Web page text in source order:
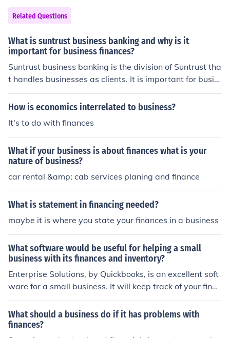
Related Questions
What is suntrust business banking and why is it
important for business finances?
Suntrust business banking is the division of Suntrust tha
t handles businesses as clients. It is important for busin
ess finances because it provides many services to the b
usiness, such as business checking.
How is economics interrelated to business?
It's to do with finances
What if your business is about finances what is your
nature of business?
car rental &amp; cab services planing and finance
What is statement in financing needed?
maybe it is where you state your finances in a business
What software would be useful for helping a small
business with its finances and inventory?
Enterprise Solutions, by Quickbooks, is an excellent soft
ware for a small business. It will keep track of your finan
ces and inventory, as well as payroll, employees, vendo
r, business purchases and customer information.
What should a business do if it has problems with
finances?